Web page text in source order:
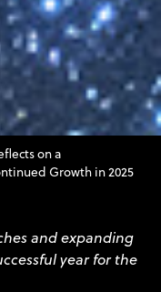
on a
Growth in 2025
and expanding
year for the